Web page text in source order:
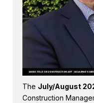
The July/August
Construction